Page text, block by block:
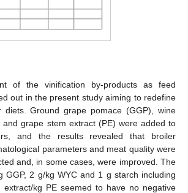
of the vinification by-products as feed
out in the present study aiming to redefine
Ground grape pomace (GGP), wine
and grape stem extract (PE) were added to
and the results revealed that broiler
parameters and meat quality were
and, in some cases, were improved. The
GGP, 2 g/kg WYC and 1 g starch including
kg PE seemed to have no negative